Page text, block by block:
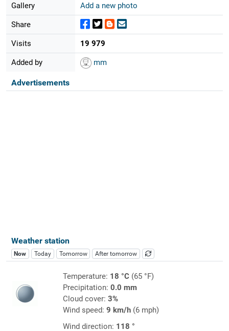
Gallery Add a new photo
Share
Visits 19 979
Added by mm
Advertisements
Weather station
Now Today Tomorrow After tomorrow
Temperature: 18 °C(65 °F)
Precipitation: 0.0 mm
Cloud cover: 3%
Wind speed: 9 km/h(6 mph)
Wind direction: 118 °